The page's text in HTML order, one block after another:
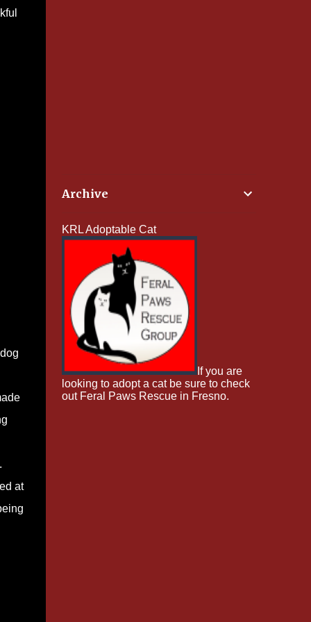
at
Archive
KRL Adoptable Cat
If you are
looking to adopt a cat be sure to check
out Feral Paws Rescue in Fresno.